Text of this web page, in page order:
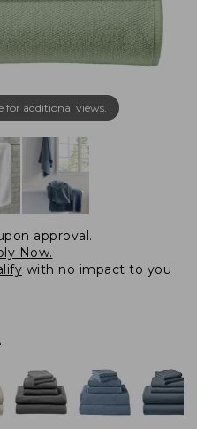
for additional views.
approval.
Now.
with no impact to you